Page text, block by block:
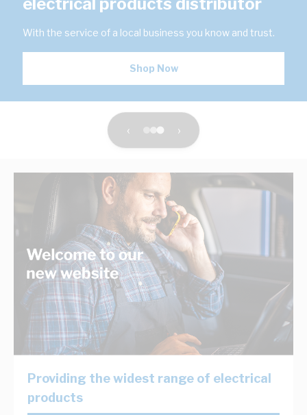
With the service of a local business you know and trust.
Shop Now
‹ ›
Providing the widest range of electrical
products